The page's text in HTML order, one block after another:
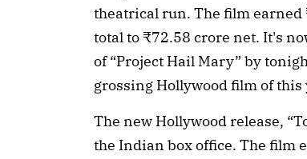
theatrical run. The film
total to ₹72.58 crore net. It's
of “Project Hail Mary” by
grossing Hollywood film of this
The new Hollywood release,
the Indian box office. The film